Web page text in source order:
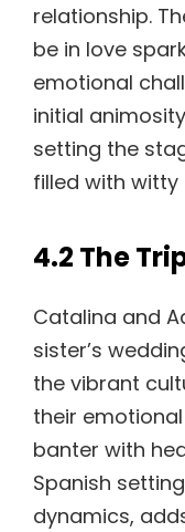
relationship.
be in love
emotional
initial
setting the
filled with
4.2 The
Catalina and
sister’s
the vibrant
their
banter with
Spanish
dynamics,